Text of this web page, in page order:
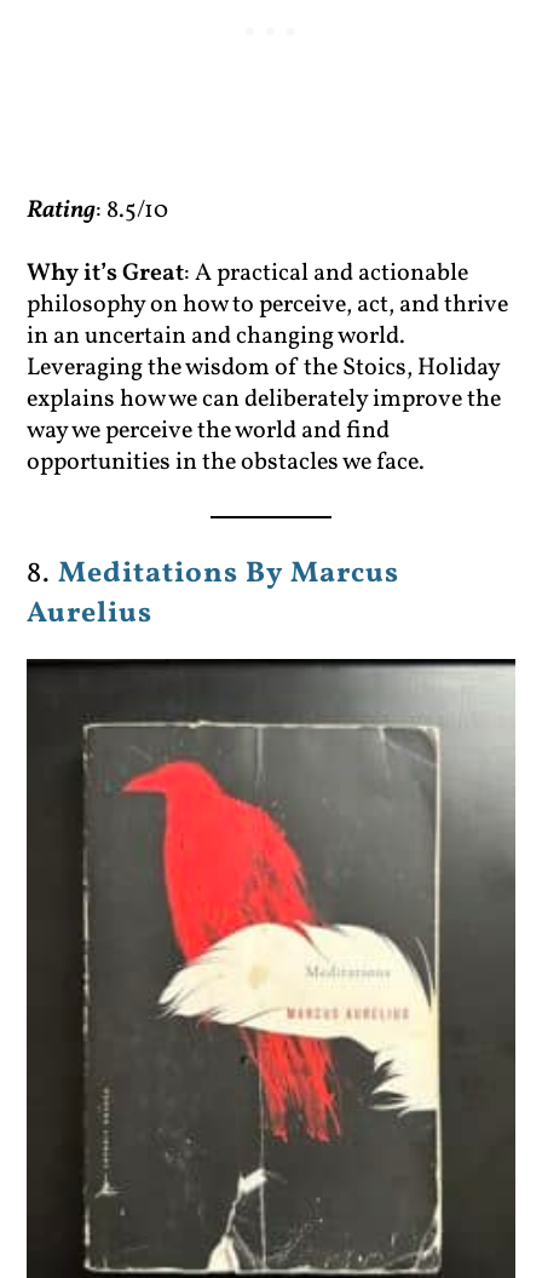
Rating: 8.5/10
Why it’s Great: A practical and actionable
philosophy on how to perceive, act, and thrive
in an uncertain and changing world.
Leveraging the wisdom of the Stoics, Holiday
explains how we can deliberately improve the
way we perceive the world and find
opportunities in the obstacles we face.
8.Meditations By Marcus
Aurelius